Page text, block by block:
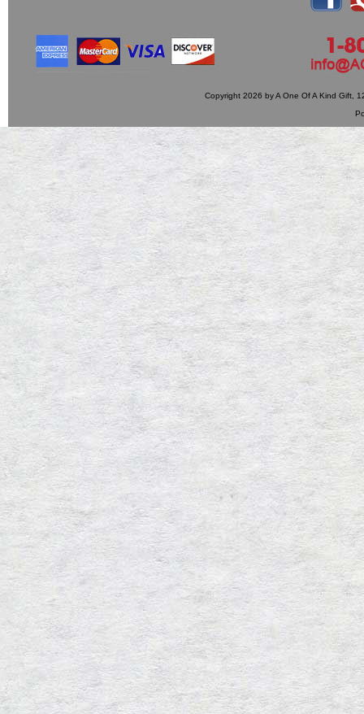
Copyright 2026 by A One Of A Kind Gift,